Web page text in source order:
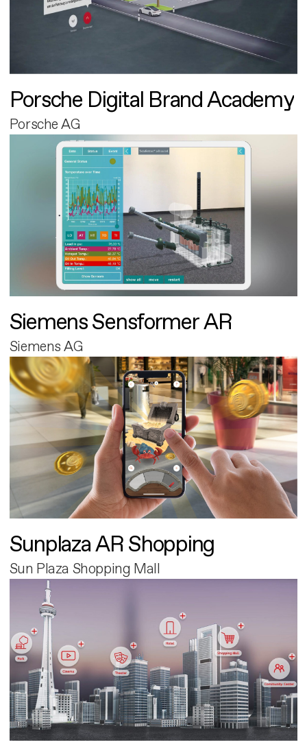
Porsche Digital Brand Academy
Porsche AG
Siemens Sensformer AR
Siemens AG
Sunplaza AR Shopping
Sun Plaza Shopping Mall